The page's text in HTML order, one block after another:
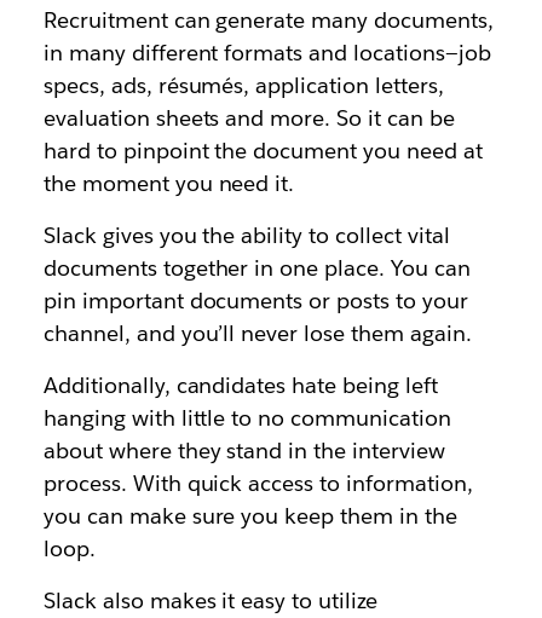
Recruitment can generate many documents,
in many different formats and locations—job
specs, ads, résumés, application letters,
evaluation sheets and more. So it can be
hard to pinpoint the document you need at
the moment you need it.
Slack gives you the ability to collect vital
documents together in one place. You can
pin important documents or posts to your
channel, and you’ll never lose them again.
Additionally, candidates hate being left
hanging with little to no communication
about where they stand in the interview
process. With quick access to information,
you can make sure you keep them in the
loop.
Slack also makes it easy to utilize